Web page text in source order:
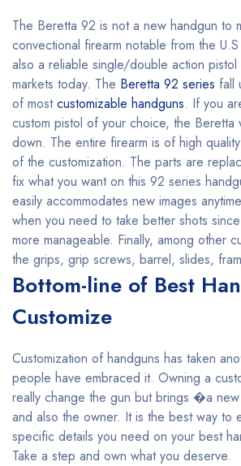
The Beretta 92 is not a new handgun to
convectional firearm notable from the
also a reliable single/double action pistol
markets today. The Beretta 92 series fall
of mostcustomizable handguns. If you
custom pistol of your choice, the Beretta
down. The entire firearm is of high
of the customization. The parts are
fix what you want on this 92 series
easily accommodates new images
when you need to take better shots
more manageable. Finally, among other
the grips, grip screws, barrel, slides,
Bottom-line of Best
Customize
Customization of handguns has taken
people have embraced it. Owning a
really change the gun but brings �a
and also the owner. It is the best way to
specific details you need on your best
Take a step and own what you deserve.